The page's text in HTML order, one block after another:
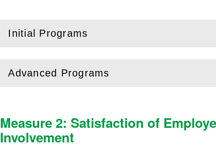
Initial Programs
( Open this section)
Advanced Programs
( Openthis section)
Measure 2: Satisfaction of
Involvement